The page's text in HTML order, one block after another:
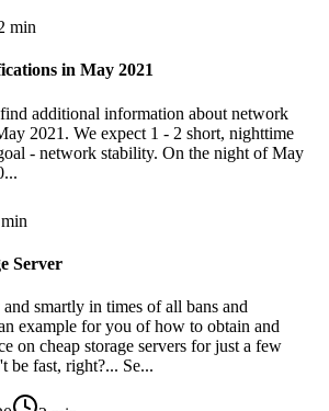
min
in May 2021
additional information about network
2021. We expect 1 - 2 short, nighttime
- network stability. On the night of May
min
Server
smartly in times of all bans and
example for you of how to obtain and
on cheap storage servers for just a few
be fast, right?... Se...